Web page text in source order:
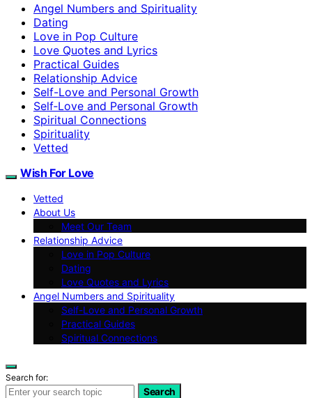
Angel Numbers and Spirituality
Dating
Love in Pop Culture
Love Quotes and Lyrics
Practical Guides
Relationship Advice
Self-Love and Personal Growth
Self‑Love and Personal Growth
Spiritual Connections
Spirituality
Vetted
Wish For Love
Vetted
About Us
Meet Our Team
Relationship Advice
Love in Pop Culture
Dating
Love Quotes and Lyrics
Angel Numbers and Spirituality
Self-Love and Personal Growth
Practical Guides
Spiritual Connections
Search for:
Search